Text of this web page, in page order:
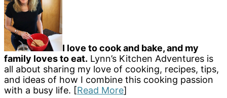
I love to cook and bake, and my
family loves to eat. Lynn’s Kitchen Adventures is
all about sharing my love of cooking, recipes, tips,
and ideas of how I combine this cooking passion
with a busy life. [Read More]